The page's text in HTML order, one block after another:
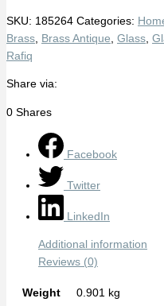
SKU: 185264 Categories:
Brass Brass Antique Glass
Rafiq
Share via:
0 Shares
Facebook
Twitter
LinkedIn
Additional information
Reviews (0)
Weight
0.901 kg